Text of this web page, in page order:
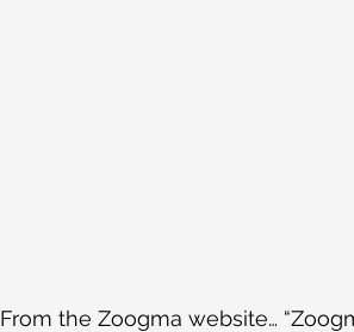
From the Zoogma website…